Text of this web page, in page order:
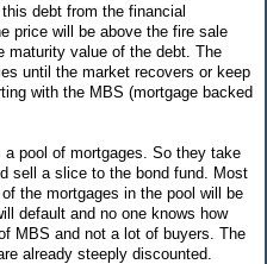
debt from the financial
price will be above the fire sale
maturity value of the debt. The
until the market recovers or keep
with the MBS (mortgage backed
pool of mortgages. So they take
sell a slice to the bond fund. Most
the mortgages in the pool will be
default and no one knows how
MBS and not a lot of buyers. The
already steeply discounted.